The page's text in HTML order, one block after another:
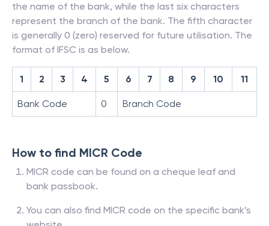
the name of the bank, while the last six characters
represent the branch of the bank. The fifth character
is generally 0 (zero) reserved for future utilisation. The
format of IFSC is as below.
1 2 3 4 5 6 7 8 9 10 11
Bank Code 0 Branch Code
How to find MICR Code
MICR code can be found on a cheque leaf and
bank passbook.
You can also find MICR code on the specific bank’s